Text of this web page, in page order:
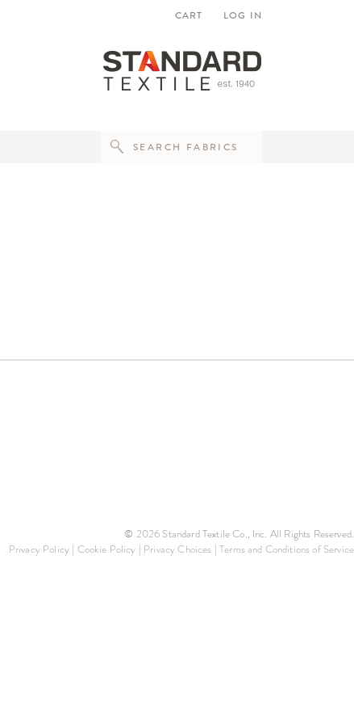
CART LOG IN
© 2026 Standard Textile Co., Inc. All Rights Reserved.
Privacy Policy | Cookie Policy | Privacy Choices |Terms and Conditions of Service